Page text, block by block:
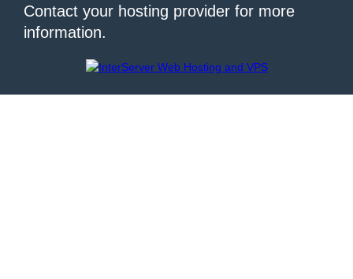
Contact your hosting provider for more
information.